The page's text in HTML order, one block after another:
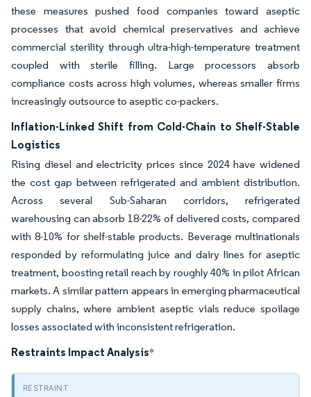
these measures pushed food companies toward aseptic
processes that avoid chemical preservatives and achieve
commercial sterility through ultra-high-temperature treatment
coupled with sterile filling. Large processors absorb
compliance costs across high volumes, whereas smaller firms
increasingly outsource to aseptic co-packers.
Inflation-Linked Shift from Cold-Chain to Shelf-Stable
Logistics
Rising diesel and electricity prices since 2024 have widened
the cost gap between refrigerated and ambient distribution.
Across several Sub-Saharan corridors, refrigerated
warehousing can absorb 18-22% of delivered costs, compared
with 8-10% for shelf-stable products. Beverage multinationals
responded by reformulating juice and dairy lines for aseptic
treatment, boosting retail reach by roughly 40% in pilot African
markets. A similar pattern appears in emerging pharmaceutical
supply chains, where ambient aseptic vials reduce spoilage
losses associated with inconsistent refrigeration.
Restraints Impact Analysis*